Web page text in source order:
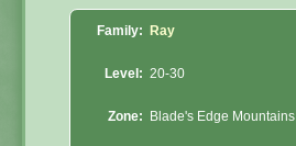
Family: Ray
Level: 20-30
Zone: Blade's Edge Mountains